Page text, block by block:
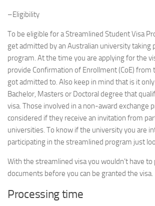
–Eligibility
To be eligible for a Streamlined Student Visa
get admitted by an Australian university taking
program. At the time you are applying for the
provide Confirmation of Enrollment (CoE) from
got admitted to. Also keep in mind that is it
Bachelor, Masters or Doctoral degree that
visa. Those involved in a non-award exchange
considered if they receive an invitation from
universities. To know if the university you are
participating in the streamlined program just
With the streamlined visa you wouldn’t have
documents before you can be granted the visa.
Processing time